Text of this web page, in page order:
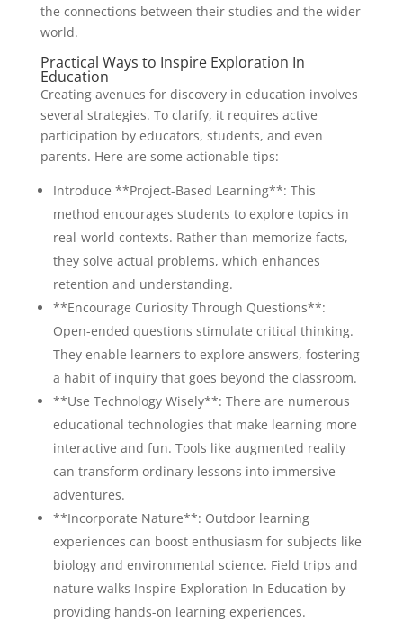
the connections between their studies and the wider
world.
Practical Ways to Inspire Exploration In
Education
Creating avenues for discovery in education involves
several strategies. To clarify, it requires active
participation by educators, students, and even
parents. Here are some actionable tips:
Introduce **Project-Based Learning**: This
method encourages students to explore topics in
real-world contexts. Rather than memorize facts,
they solve actual problems, which enhances
retention and understanding.
**Encourage Curiosity Through Questions**:
Open-ended questions stimulate critical thinking.
They enable learners to explore answers, fostering
a habit of inquiry that goes beyond the classroom.
**Use Technology Wisely**: There are numerous
educational technologies that make learning more
interactive and fun. Tools like augmented reality
can transform ordinary lessons into immersive
adventures.
**Incorporate Nature**: Outdoor learning
experiences can boost enthusiasm for subjects like
biology and environmental science. Field trips and
nature walks Inspire Exploration In Education by
providing hands-on learning experiences.